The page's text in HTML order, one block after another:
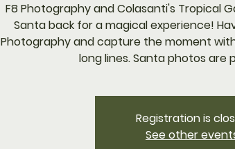
F8 Photography and Colasanti's Tropical
Santa back for a magical experience!
Photography and capture the moment
long lines. Santa photos are
Registration is
See other